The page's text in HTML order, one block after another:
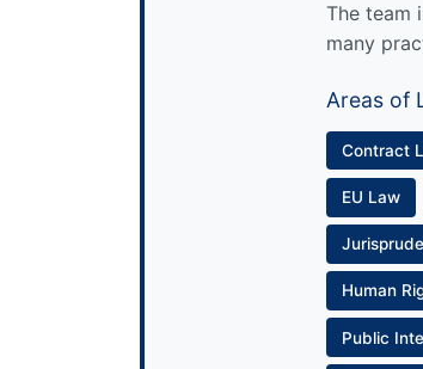
The team
many
Areas of
Contract
EU Law
Human
Public